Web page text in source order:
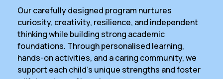
Our carefully designed program nurtures
curiosity, creativity, resilience, and independent
thinking while building strong academic
foundations. Through personalised learning,
hands-on activities, and a caring community, we
support each child’s unique strengths and foster